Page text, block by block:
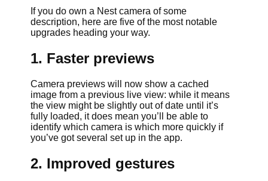
If you do own a Nest camera of some
description, here are five of the most notable
upgrades heading your way.
1. Faster previews
Camera previews will now show a cached
image from a previous live view: while it means
the view might be slightly out of date until it’s
fully loaded, it does mean you’ll be able to
identify which camera is which more quickly if
you’ve got several set up in the app.
2. Improved gestures